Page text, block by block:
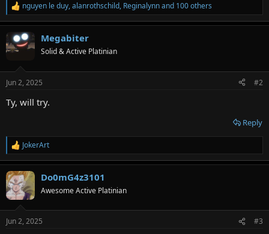
R
e
a
c
t
s
nguyen le duy,alanrothschild, Reginalynnand 100 others
Megabiter
Solid & Active Platinian
Jun 2, 2025 #2
Ty, will try.
Reply
R
e
a
c
t
i
s
JokerArt
Do0mG4z3101
Awesome Active Platinian
Jun 2, 2025 #3